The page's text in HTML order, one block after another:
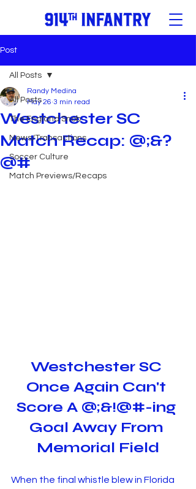
Post
All Posts
The England Snob
News/Transactions
Soccer Culture
Match Previews/Recaps
All Posts
Westchester SC
Match Recap: @;&?
@#
Randy Medina
May 26 3 min read
Westchester SC
Once Again Can't
Score A @;&!@#-ing
Goal Away From
Memorial Field
When the final whistle blew in Florida